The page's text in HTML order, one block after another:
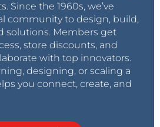
Since the 1960s, we’ve
community to design, build,
solutions. Members get
store discounts, and
with top innovators.
designing, or scaling a
you connect, create, and